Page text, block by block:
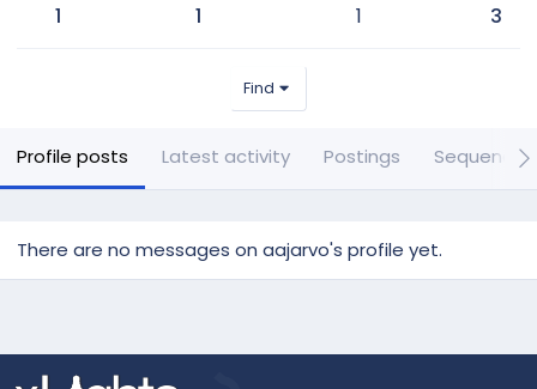
1 1 1 3
Find
Profile posts Latest activity Postings Sequences
There are no messages on aajarvo's profile yet.